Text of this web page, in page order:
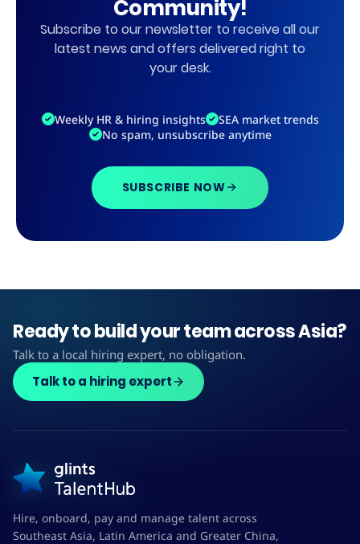
Community!
Subscribe to our newsletter to receive all our
latest news and offers delivered right to
your desk.
Weekly HR & hiring insights
SEA market trends
No spam, unsubscribe anytime
SUBSCRIBE NOW
Ready to build your team across Asia?
Talk to a local hiring expert, no obligation.
Talk to a hiring expert
Hire, onboard, pay and manage talent across
Southeast Asia, Latin America and Greater China,